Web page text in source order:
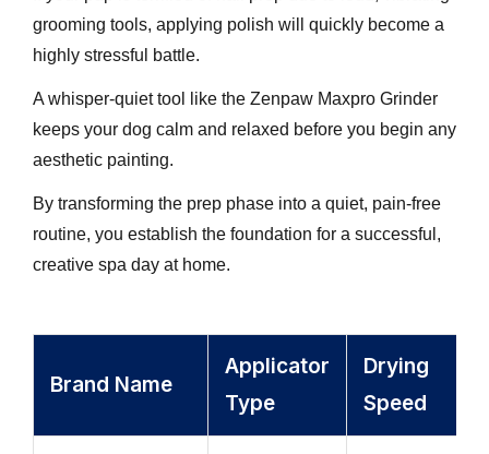
grooming tools, applying polish will quickly become a
highly stressful battle.
A whisper-quiet tool like the Zenpaw Maxpro Grinder
keeps your dog calm and relaxed before you begin any
aesthetic painting.
By transforming the prep phase into a quiet, pain-free
routine, you establish the foundation for a successful,
creative spa day at home.
Brand Name
Applicator
Type
Drying
Speed